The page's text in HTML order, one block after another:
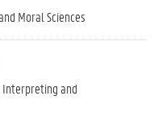
Moral Sciences
and